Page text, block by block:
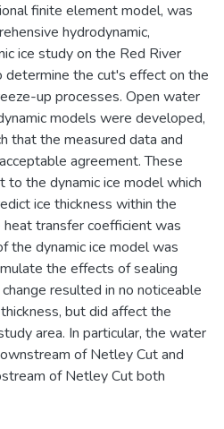
finite element model, was
hydrodynamic,
ice study on the Red River
the cut's effect on the
up processes. Open water
models were developed,
that the measured data and
agreement. These
the dynamic ice model which
ice thickness within the
transfer coefficient was
the dynamic ice model was
the effects of sealing
resulted in no noticeable
but did affect the
area. In particular, the water
of Netley Cut and
of Netley Cut both